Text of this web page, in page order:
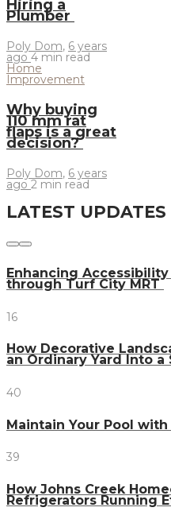
Hiring a
Plumber
Poly Dom, 6 years
ago 4 min read
Home
Improvement
Why buying
110 mm rat
flaps is a great
decision?
Poly Dom, 6 years
ago 2 min read
LATEST UPDATES
Enhancing
through Turf City MRT
16
How Decorative
an Ordinary Yard Into a
40
Maintain Your Pool
39
How Johns Creek
Refrigerators Running